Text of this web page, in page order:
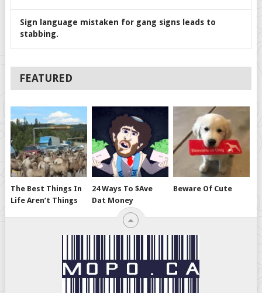
Sign language mistaken for gang signs leads to
stabbing.
FEATURED
The Best Things In
Life Aren’t Things
24 Ways To $ave
Dat Money
Beware Of Cute